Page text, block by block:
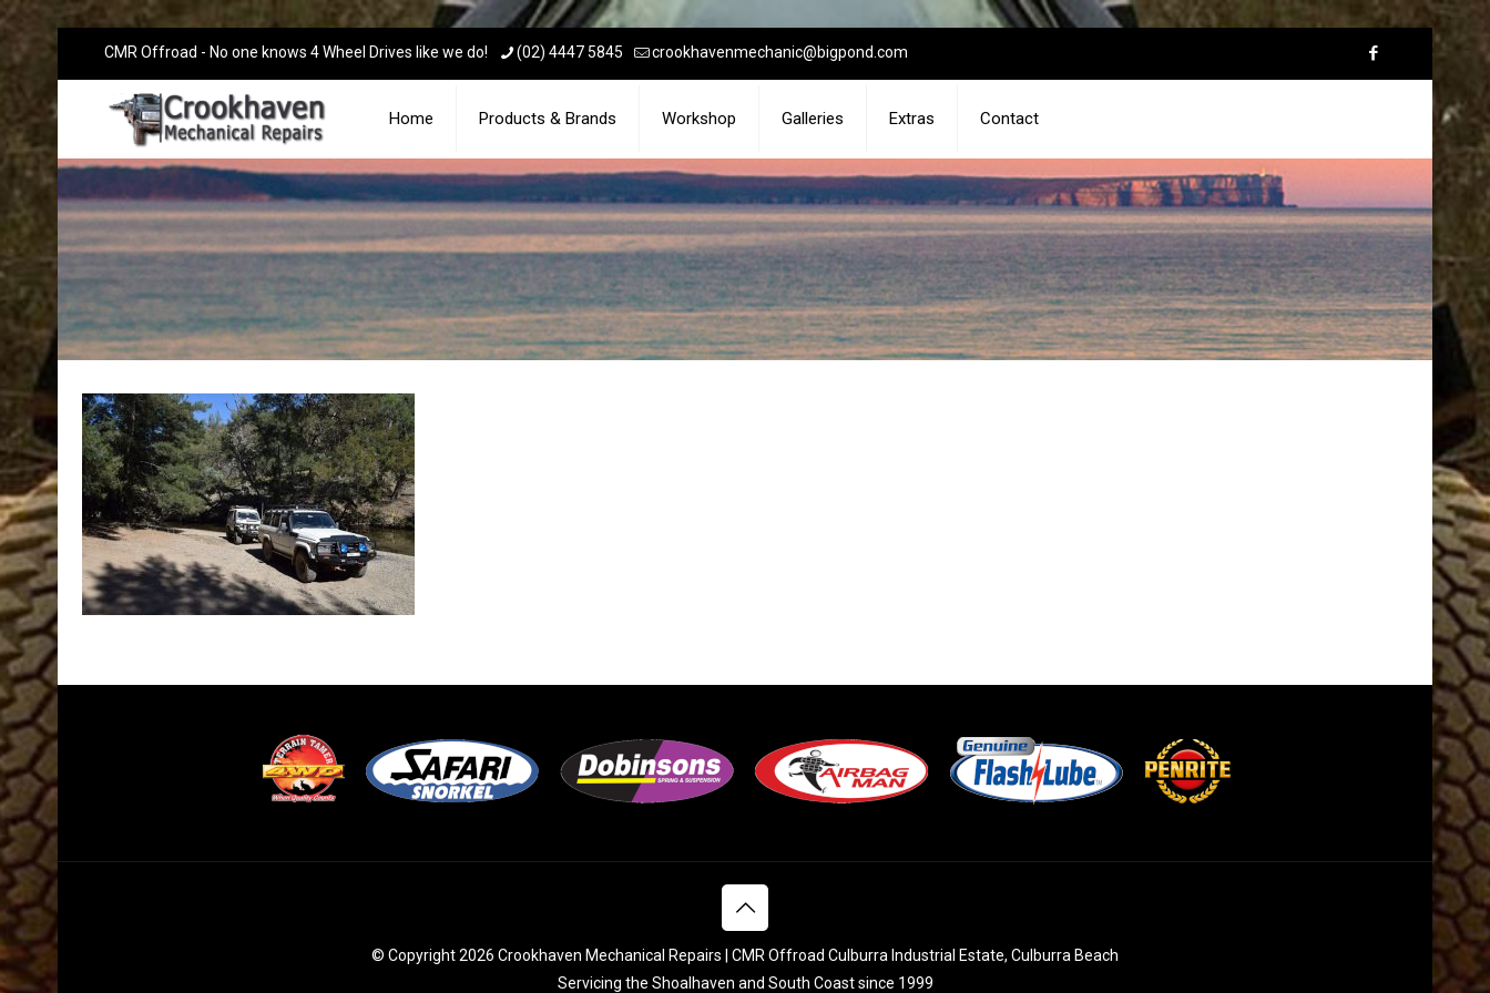
CMR Offroad - No one knows 4 Wheel Drives like we do! (02) 4447 5845 crookhavenmechanic@bigpond.com
Home Products & Brands Workshop Galleries Extras Contact
© Copyright 2026 Crookhaven Mechanical Repairs | CMR Offroad Culburra Industrial Estate, Culburra Beach
Servicing the Shoalhaven and South Coast since 1999